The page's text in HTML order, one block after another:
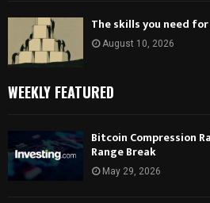
The skills you need
August 10, 2026
WEEKLY FEATURED
Bitcoin Compression
Range Break
May 29, 2026